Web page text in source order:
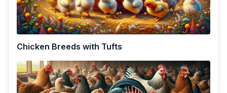
Chicken Breeds with Tufts